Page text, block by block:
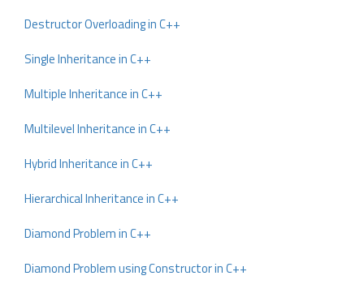
Destructor Overloading in C++
Single Inheritance in C++
Multiple Inheritance in C++
Multilevel Inheritance in C++
Hybrid Inheritance in C++
Hierarchical Inheritance in C++
Diamond Problem in C++
Diamond Problem using Constructor in C++